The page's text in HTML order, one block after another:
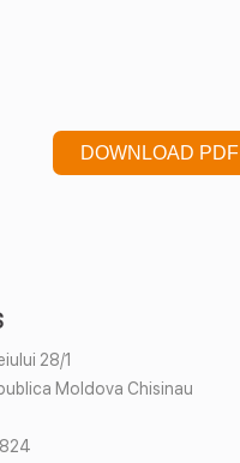
DOWNLOAD PDF
28/1
Moldova Chisinau